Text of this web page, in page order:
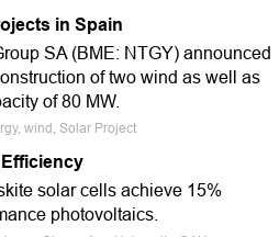
in Spain
SA (BME: NTGY) announced
of two wind as well as
of 80 MW.
wind, Solar Project
Efficiency
solar cells achieve 15%
photovoltaics.